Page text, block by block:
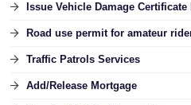
Issue Vehicle Damage
Road use permit for amateur
Traffic Patrols Services
Add/Release Mortgage